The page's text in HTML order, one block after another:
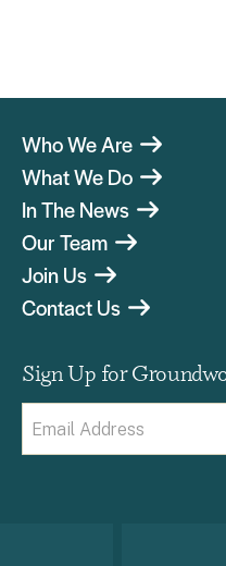
Who We Are
What We Do
In The News
Our Team
Join Us
Contact Us
Sign Up for
(Required)